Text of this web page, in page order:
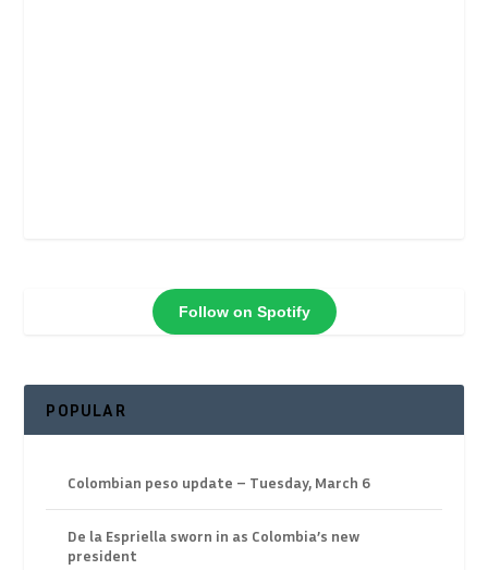
Follow on Spotify
POPULAR
Colombian peso update – Tuesday, March 6
De la Espriella sworn in as Colombia’s new
president